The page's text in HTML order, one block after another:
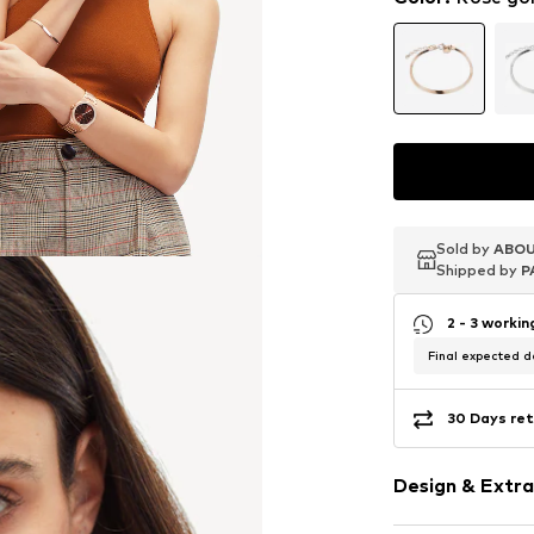
Sold by
Shipped by
Sold by
Shipped by
Sold by
Shipped by
2 - 3
Final expected
30 Days
Design &